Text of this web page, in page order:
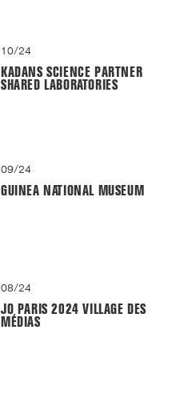
10/24
KADANS SCIENCE PARTNER
SHARED LABORATORIES
09/24
GUINEA NATIONAL MUSEUM
08/24
JO PARIS 2024 VILLAGE DES
MÉDIAS